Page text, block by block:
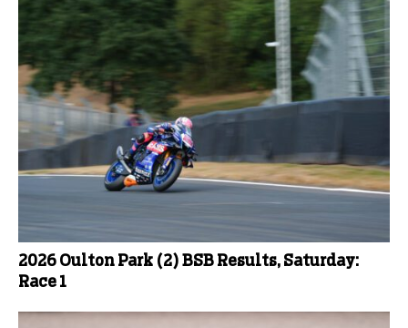
2026 Oulton Park (2) BSB Results, Saturday:
Race 1